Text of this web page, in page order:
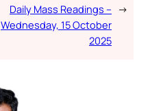
Daily Mass Readings –
Wednesday, 15 October
2025
→